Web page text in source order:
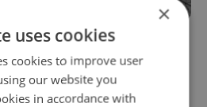
in brief: top stories for
×
uses cookies
cookies to improve user
our website you
in accordance with